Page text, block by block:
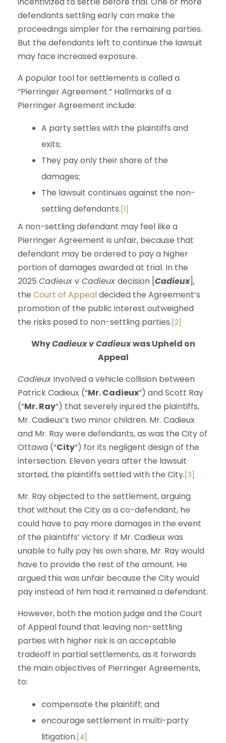
defendants settling early can make the
proceedings simpler for the remaining parties.
But the defendants left to continue the lawsuit
may face increased exposure.
A popular tool for settlements is called a
“Pierringer Agreement.” Hallmarks of a
Pierringer Agreement include:
A party settles with the plaintiffs and
exits;
They pay only their share of the
damages;
The lawsuit continues against the non-
settling defendants. [1]
A non-settling defendant may feel like a
Pierringer Agreement is unfair, because that
defendant may be ordered to pay a higher
portion of damages awarded at trial. In the
2025 Cadieux v Cadieux decision [Cadieux],
the Court of Appealdecided the Agreement’s
promotion of the public interest outweighed
the risks posed to non-settling parties. [2]
WhyCadieux v Cadieuxwas Upheld on
Appeal
Cadieux involved a vehicle collision between
Patrick Cadieux (“Mr. Cadieux”) and Scott Ray
(“Mr. Ray”) that severely injured the plaintiffs,
Mr. Cadieux’s two minor children. Mr. Cadieux
and Mr. Ray were defendants, as was the City of
Ottawa (“City”) for its negligent design of the
intersection. Eleven years after the lawsuit
started, the plaintiffs settled with the City. [3]
Mr. Ray objected to the settlement, arguing
that without the City as a co-defendant, he
could have to pay more damages in the event
of the plaintiffs’ victory. If Mr. Cadieux was
unable to fully pay his own share, Mr. Ray would
have to provide the rest of the amount. He
argued this was unfair because the City would
pay instead of him had it remained a defendant.
However, both the motion judge and the Court
of Appeal found that leaving non-settling
parties with higher risk is an acceptable
tradeoff in partial settlements, as it forwards
the main objectives of Pierringer Agreements,
to:
compensate the plaintiff; and
encourage settlement in multi-party
litigation. [4]